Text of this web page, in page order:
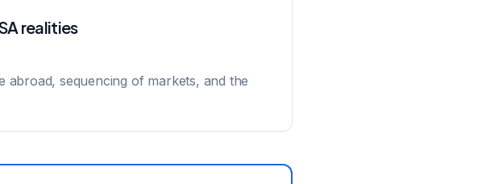
realities
sequencing of markets, and the